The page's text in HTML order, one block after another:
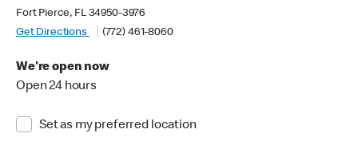
Fort Pierce, FL 34950-3976
Get Directions
(772) 461-8060
We're open now
Open 24 hours
Set as my preferred location